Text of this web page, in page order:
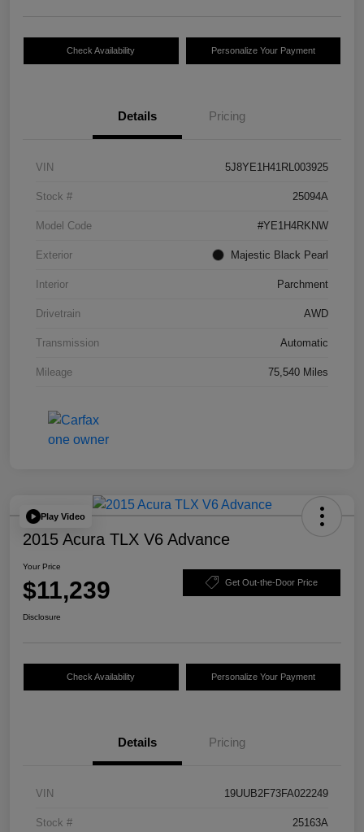
Check Availability Personalize Your Payment
Details Pricing
VIN 5J8YE1H41RL003925
Stock # 25094A
Model Code #YE1H4RKNW
Exterior Majestic Black Pearl
Interior Parchment
Drivetrain AWD
Transmission Automatic
Mileage 75,540 Miles
Play Video
2015 Acura TLX V6 Advance
Your Price
$11,239 Get Out-the-Door Price
Disclosure
Check Availability Personalize Your Payment
Details Pricing
VIN 19UUB2F73FA022249
Stock # 25163A